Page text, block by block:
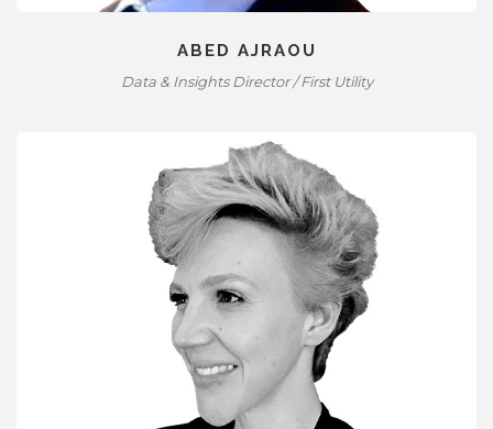
ABED AJRAOU
Data & Insights Director / First Utility